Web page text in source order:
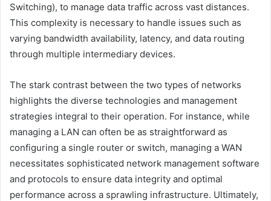
Switching), to manage data traffic across vast distances.
This complexity is necessary to handle issues such as
varying bandwidth availability, latency, and data routing
through multiple intermediary devices.
The stark contrast between the two types of networks
highlights the diverse technologies and management
strategies integral to their operation. For instance, while
managing a LAN can often be as straightforward as
configuring a single router or switch, managing a WAN
necessitates sophisticated network management software
and protocols to ensure data integrity and optimal
performance across a sprawling infrastructure. Ultimately,